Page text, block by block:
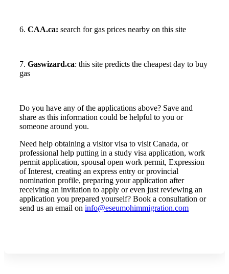
6. CAA.ca: search for gas prices nearby on this site
7. Gaswizard.ca: this site predicts the cheapest day to buy
gas
Do you have any of the applications above? Save and
share as this information could be helpful to you or
someone around you.
Need help obtaining a visitor visa to visit Canada, or
professional help putting in a study visa application, work
permit application, spousal open work permit, Expression
of Interest, creating an express entry or provincial
nomination profile, preparing your application after
receiving an invitation to apply or even just reviewing an
application you prepared yourself? Book a consultation or
send us an email on info@eseumohimmigration.com